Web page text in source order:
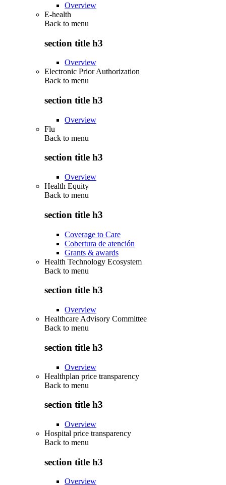
Overview
E-health
Back to menu
section title h3
Overview
Electronic Prior Authorization
Back to menu
section title h3
Overview
Flu
Back to menu
section title h3
Overview
Health Equity
Back to menu
section title h3
Coverage to Care
Cobertura de atención
Grants & awards
Health Technology Ecosystem
Back to menu
section title h3
Overview
Healthcare Advisory Committee
Back to menu
section title h3
Overview
Healthplan price transparency
Back to menu
section title h3
Overview
Hospital price transparency
Back to menu
section title h3
Overview